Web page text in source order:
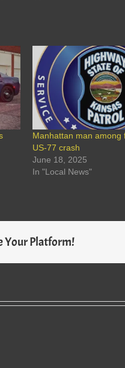
Manhattan man among
US-77 crash
June 18, 2025
In "Local News"
Your Platform!